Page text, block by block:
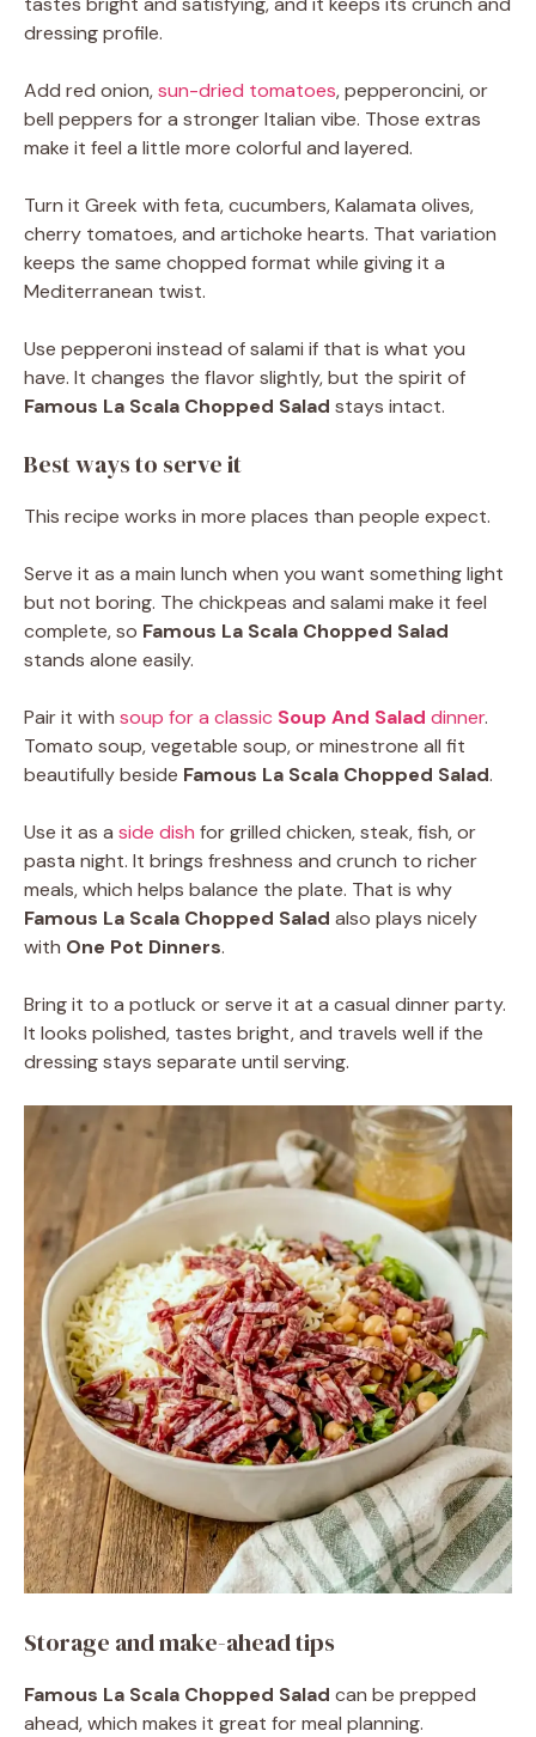
dressing profile.
Add red onion,sun-dried tomatoes, pepperoncini, or
bell peppers for a stronger Italian vibe. Those extras
make it feel a little more colorful and layered.
Turn it Greek with feta, cucumbers, Kalamata olives,
cherry tomatoes, and artichoke hearts. That variation
keeps the same chopped format while giving it a
Mediterranean twist.
Use pepperoni instead of salami if that is what you
have. It changes the flavor slightly, but the spirit of
Famous La Scala Chopped Salad stays intact.
Best ways to serve it
This recipe works in more places than people expect.
Serve it as a main lunch when you want something light
but not boring. The chickpeas and salami make it feel
complete, so Famous La Scala Chopped Salad
stands alone easily.
Pair it with soup for a classic Soup And Salad dinner.
Tomato soup, vegetable soup, or minestrone all fit
beautifully beside Famous La Scala Chopped Salad.
Use it as a side dish for grilled chicken, steak, fish, or
pasta night. It brings freshness and crunch to richer
meals, which helps balance the plate. That is why
Famous La Scala Chopped Salad also plays nicely
with One Pot Dinners.
Bring it to a potluck or serve it at a casual dinner party.
It looks polished, tastes bright, and travels well if the
dressing stays separate until serving.
Storage and make-ahead tips
Famous La Scala Chopped Salad can be prepped
ahead, which makes it great for meal planning.